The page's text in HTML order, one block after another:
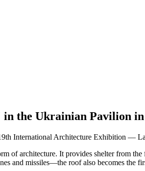
the Ukrainian Pavilion in
International Architecture Exhibition
of architecture. It provides shelter from
and missiles—the roof also becomes the